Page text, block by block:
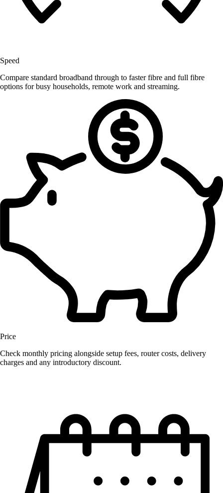
Speed
Compare standard broadband through to faster fibre and full fibre
options for busy households, remote work and streaming.
Price
Check monthly pricing alongside setup fees, router costs, delivery
charges and any introductory discount.